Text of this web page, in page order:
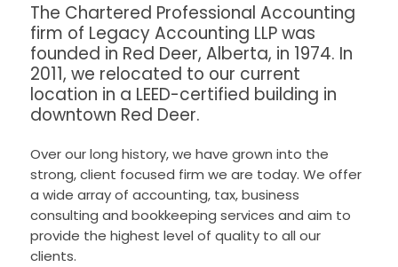
The Chartered Professional Accounting
firm of Legacy Accounting LLP was
founded in Red Deer, Alberta, in 1974. In
2011, we relocated to our current
location in a LEED-certified building in
downtown Red Deer.
Over our long history, we have grown into the
strong, client focused firm we are today. We offer
a wide array of accounting, tax, business
consulting and bookkeeping services and aim to
provide the highest level of quality to all our
clients.